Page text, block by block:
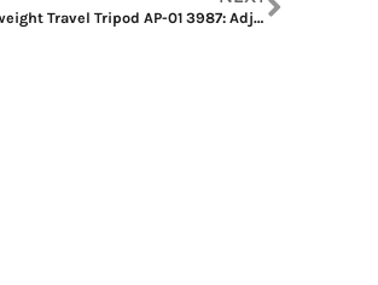
SmallRig Lightweight Travel Tripod AP-01 3987: Adjustable Angles and Smooth Movements